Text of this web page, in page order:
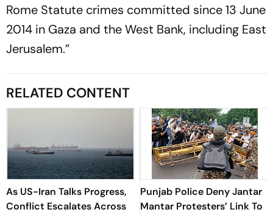
Rome Statute crimes committed since 13 June
2014 in Gaza and the West Bank, including East
Jerusalem.”
RELATED CONTENT
As US-Iran Talks Progress,
Conflict Escalates Across
Punjab Police Deny Jantar
Mantar Protesters’ Link To